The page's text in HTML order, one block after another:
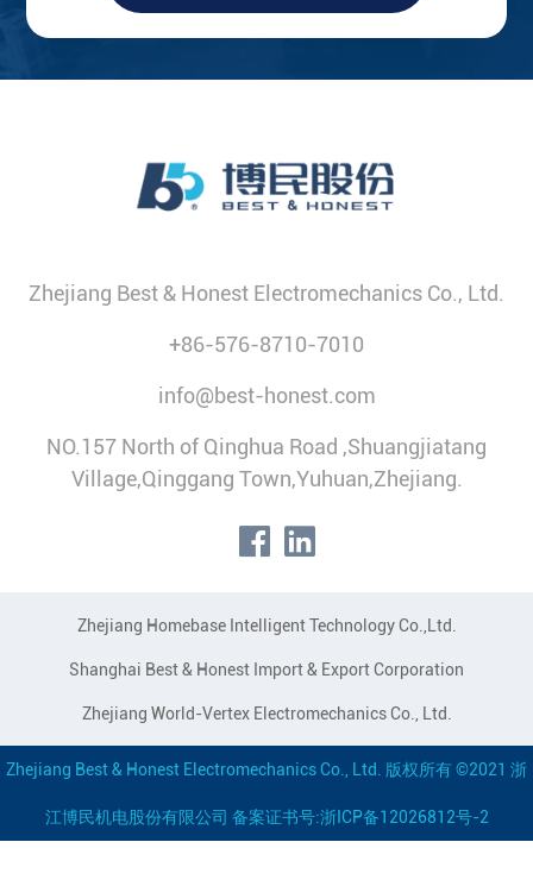
Zhejiang Best & Honest Electromechanics Co., Ltd.
+86-576-8710-7010
info@best-honest.com
NO.157 North of Qinghua Road ,Shuangjiatang
Village,Qinggang Town,Yuhuan,Zhejiang.
Zhejiang Homebase Intelligent Technology Co.,Ltd.
Shanghai Best & Honest Import & Export Corporation
Zhejiang World-Vertex Electromechanics Co., Ltd.
Zhejiang Best & Honest Electromechanics Co., Ltd. 版权所有 ©2021 浙
江博民机电股份有限公司 备案证书号:浙ICP备12026812号-2